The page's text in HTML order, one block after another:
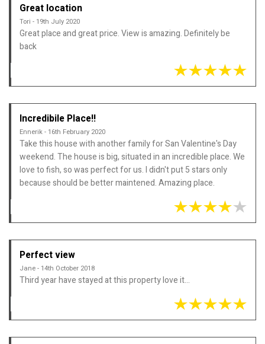
Great location
Tori - 19th July 2020
Great place and great price. View is amazing. Definitely be
back
Incredibile Place!!
Ennerik - 16th February 2020
Take this house with another family for San Valentine's Day
weekend. The house is big, situated in an incredible place. We
love to fish, so was perfect for us. I didn't put 5 stars only
because should be better maintened. Amazing place.
Perfect view
Jane - 14th October 2018
Third year have stayed at this property love it...